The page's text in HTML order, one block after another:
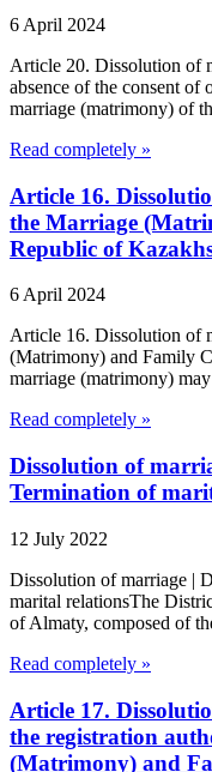
6 April 2024
Article 20. Dissolution of
absence of the consent of
marriage (matrimony) of
Read completely »
Article 16.
the Marriage
Republic of
6 April 2024
Article 16. Dissolution of
(Matrimony) and Family
marriage (matrimony)
Read completely »
Dissolution of
Termination of
12 July 2022
Dissolution of marriage |
marital relationsThe
of Almaty, composed of
Read completely »
Article 17.
the registration
(Matrimony) and